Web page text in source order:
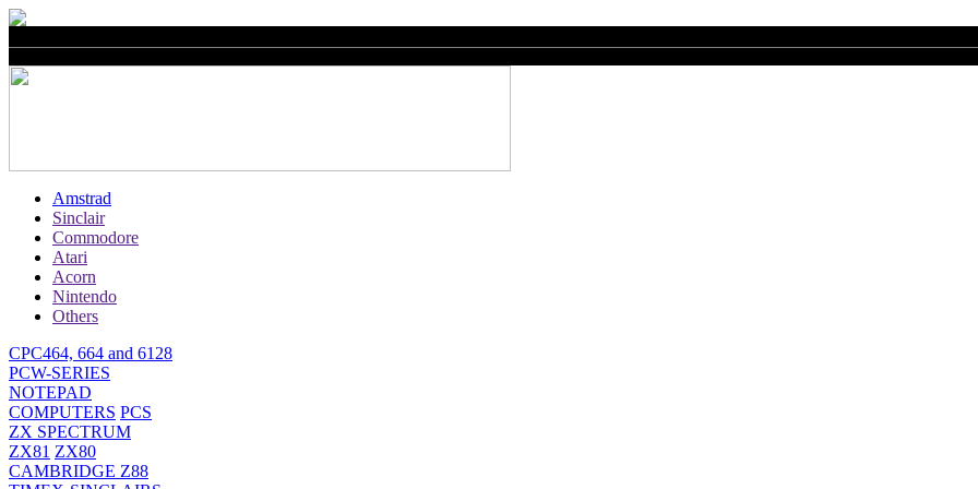
Amstrad
Sinclair
Commodore
Atari
Acorn
Nintendo
Others
CPC464, 664 and 6128
PCW-SERIES
NOTEPAD
COMPUTERS PCS
ZX SPECTRUM
ZX81 ZX80
CAMBRIDGE Z88